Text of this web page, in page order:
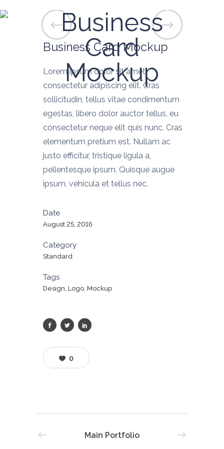
Business
Card
Mockup
Business Card Mockup
Lorem ipsum dolor sit amet,
consectetur adipiscing elit. Cras
sollicitudin, tellus vitae condimentum
egestas, libero dolor auctor tellus, eu
consectetur neque elit quis nunc. Cras
elementum pretium est. Nullam ac
justo efficitur, tristique ligula a,
pellentesque ipsum. Quisque augue
ipsum, vehicula et tellus nec.
Date
August 25, 2016
Category
Standard
Tags
Design, Logo, Mockup
0
Main Portfolio